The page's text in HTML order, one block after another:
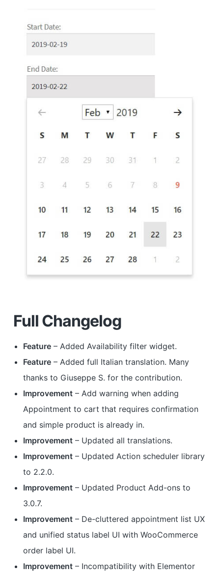
Full Changelog
Feature– Added Availability filter widget.
Feature– Added full Italian translation. Many
thanks to Giuseppe S. for the contribution.
Improvement– Add warning when adding
Appointment to cart that requires confirmation
and simple product is already in.
Improvement– Updated all translations.
Improvement– Updated Action scheduler library
to 2.2.0.
Improvement– Updated Product Add-ons to
3.0.7.
Improvement– De-cluttered appointment list UX
and unified status label UI with WooCommerce
order label UI.
Improvement– Incompatibility with Elementor